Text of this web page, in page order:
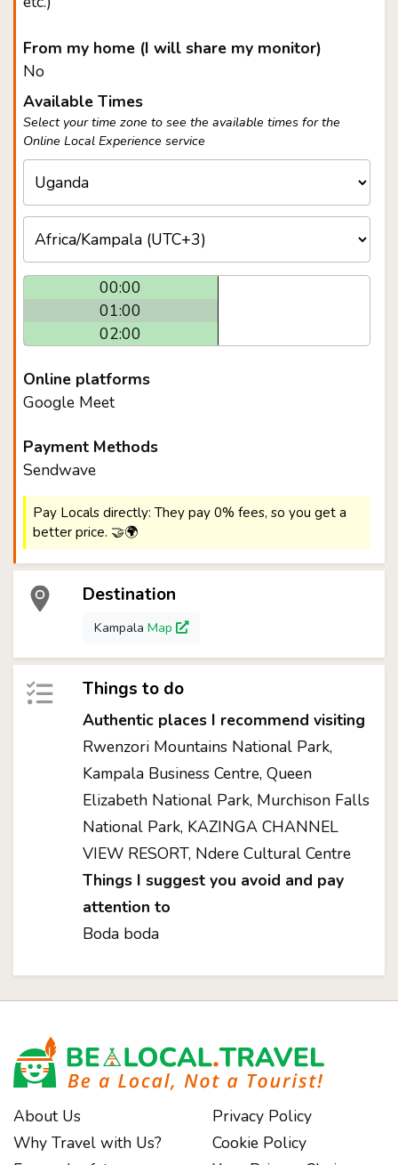
From my home (I will share my monitor)
No
Available Times
Select your time zone to see the available times for the
Online Local Experience service
00:00
01:00
02:00
Online platforms
Google Meet
Payment Methods
Sendwave
Pay Locals directly: They pay 0% fees, so you get a
better price. 🤝🌍
Destination
Kampala Map
Things to do
Authentic places I recommend visiting
Rwenzori Mountains National Park,
Kampala Business Centre, Queen
Elizabeth National Park, Murchison Falls
National Park, KAZINGA CHANNEL
VIEW RESORT, Ndere Cultural Centre
Things I suggest you avoid and pay
attention to
Boda boda
About Us
Why Travel with Us?
Privacy Policy
Cookie Policy